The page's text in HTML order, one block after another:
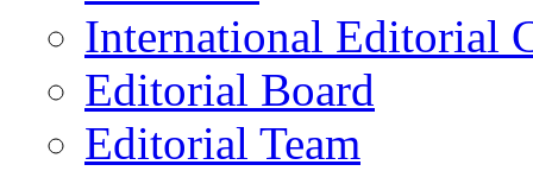
International Editorial
Editorial Board
Editorial Team